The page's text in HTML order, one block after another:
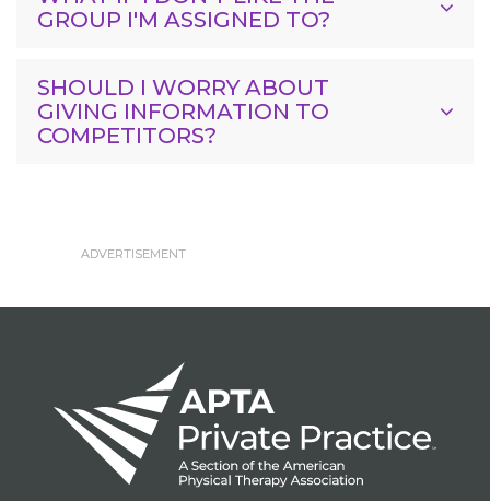
GROUP I'M ASSIGNED TO?
SHOULD I WORRY ABOUT
GIVING INFORMATION TO
COMPETITORS?